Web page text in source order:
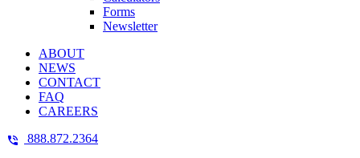
Forms
Newsletter
ABOUT
NEWS
CONTACT
FAQ
CAREERS
888.872.2364